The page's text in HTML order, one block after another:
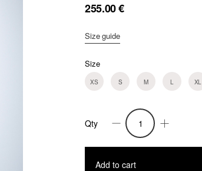
255.00€
Size guide
Size
XS S M L XL
Violet
-
Textured
Qty
Add to cart